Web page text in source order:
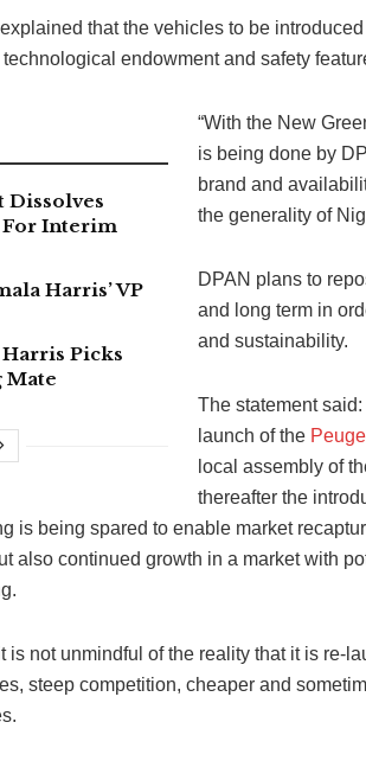
that the vehicles to be
endowment and safety
Dissolves
For Interim
Harris’ VP
Picks
Mate
“With the New
is being done by
brand and
the generality of
DPAN plans to
and long term in
and sustainability.
The statement
launch of the
local assembly of
thereafter the
is being spared to enable market
also continued growth in a market with
is not unmindful of the reality that it is re-
steep competition, cheaper and